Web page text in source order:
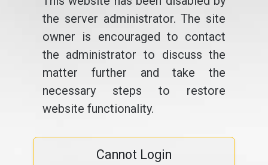
the server administrator. The site
owner is encouraged to contact
the administrator to discuss the
matter further and take the
necessary steps to restore
website functionality.
Cannot Login